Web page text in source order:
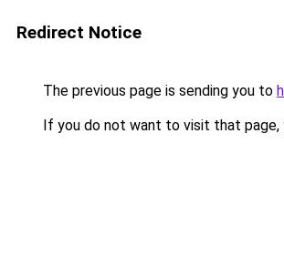
Redirect Notice
The previous page is sending you to
If you do not want to visit that page,